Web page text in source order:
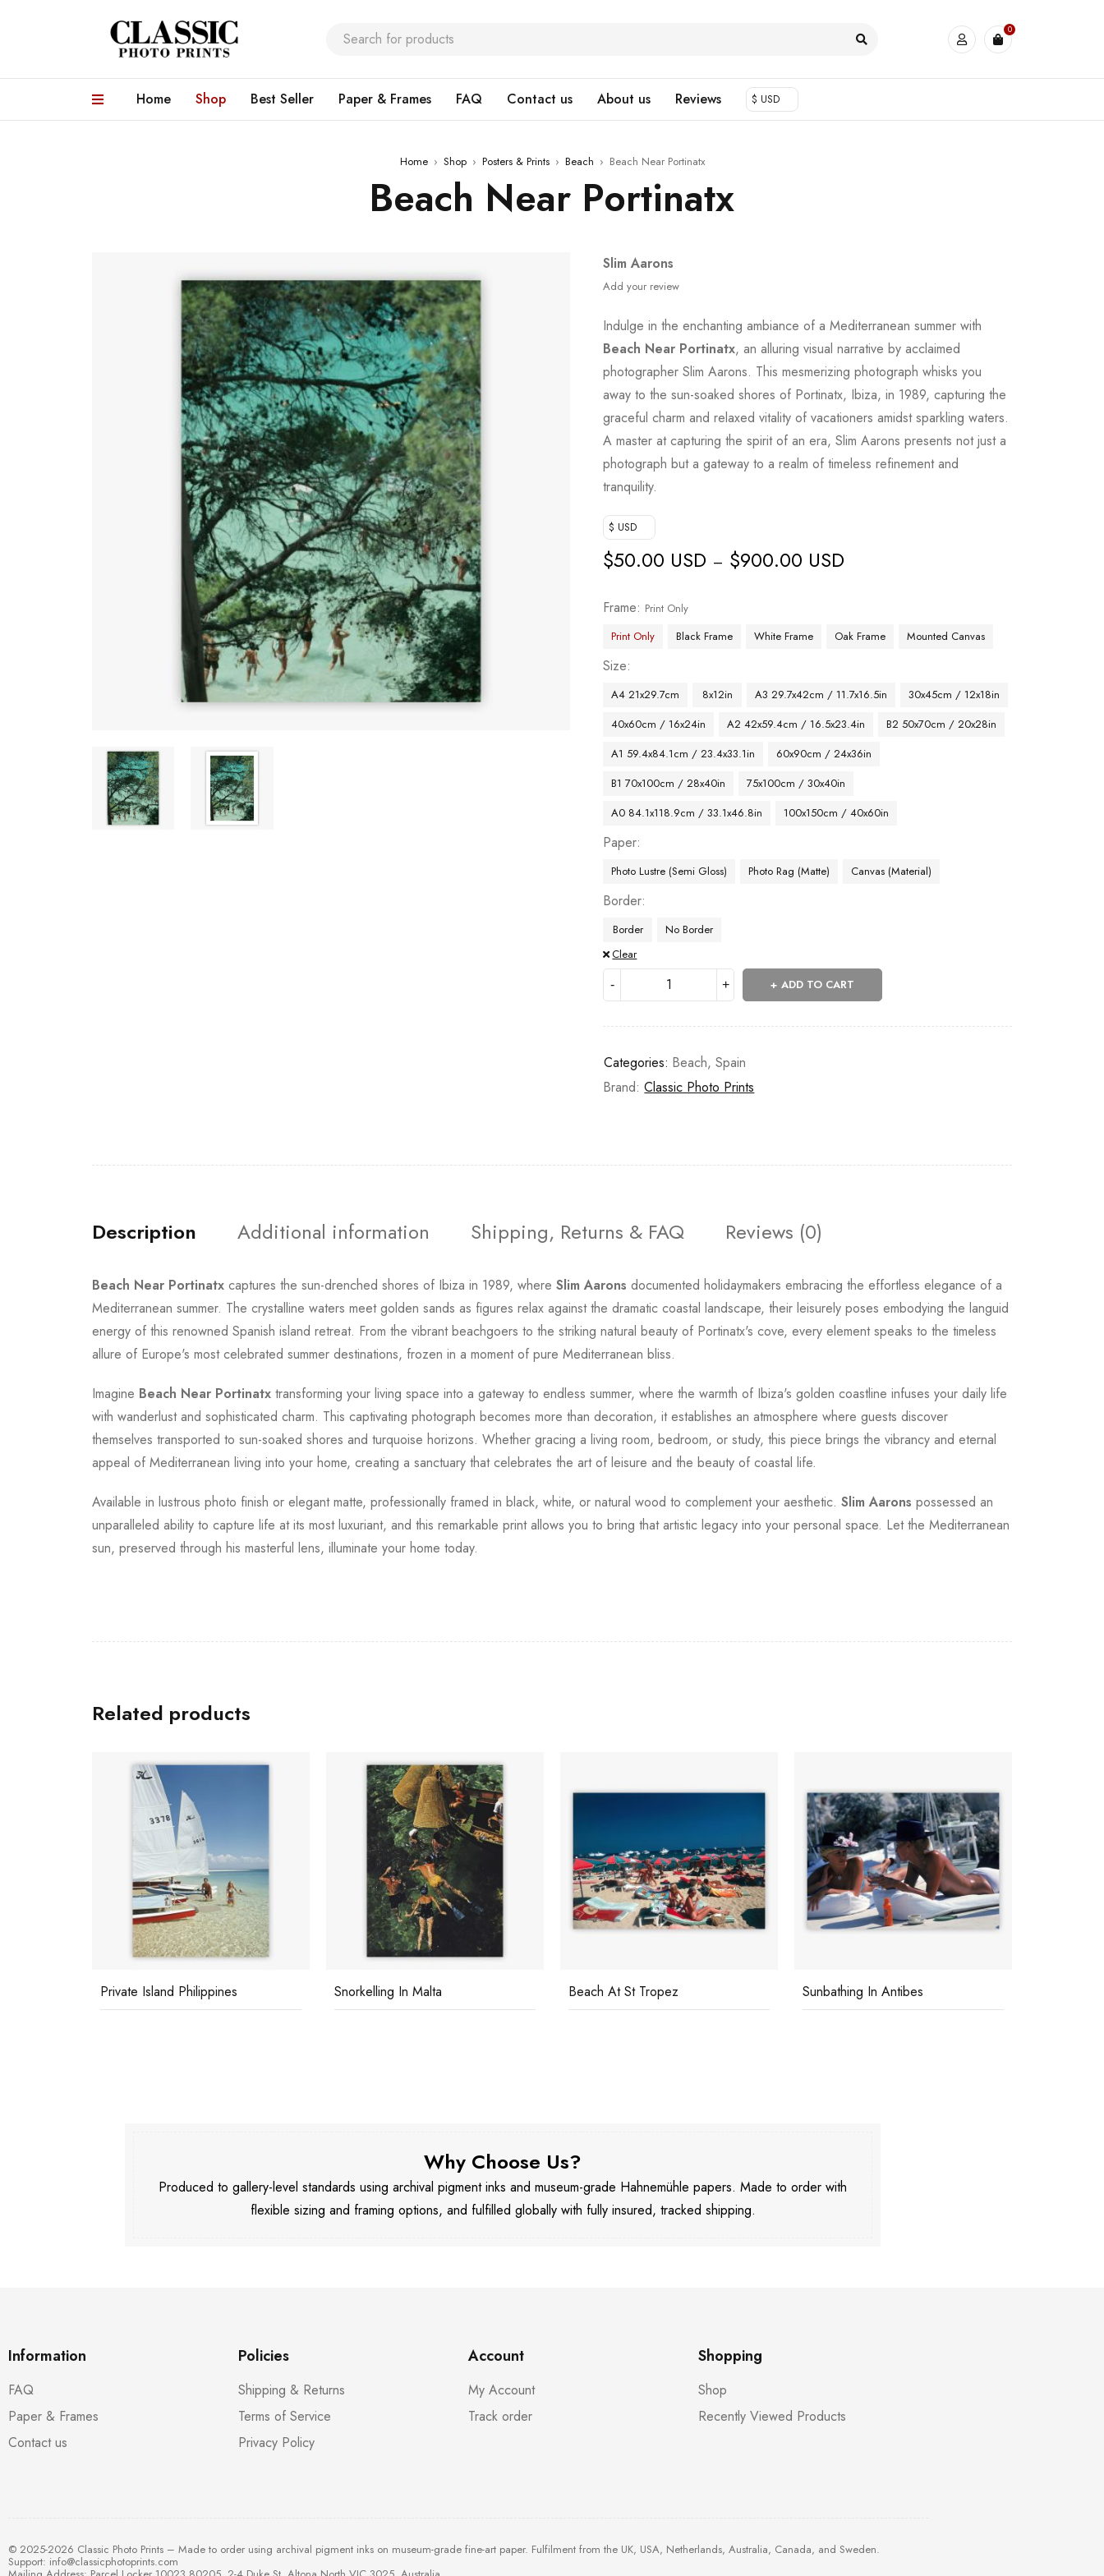
0
Home Shop Best Seller Paper & Frames FAQ Contact us About us Reviews $ USD
Home › Shop › Posters & Prints › Beach › Beach Near Portinatx
Beach Near Portinatx
Slim Aarons
Add your review
Indulge in the enchanting ambiance of a Mediterranean summer with
Beach Near Portinatx, an alluring visual narrative by acclaimed
photographer Slim Aarons. This mesmerizing photograph whisks you
away to the sun-soaked shores of Portinatx, Ibiza, in 1989, capturing the
graceful charm and relaxed vitality of vacationers amidst sparkling waters.
A master at capturing the spirit of an era, Slim Aarons presents not just a
photograph but a gateway to a realm of timeless refinement and
tranquility.
$ USD
$50.00 USD – $900.00 USD
Frame
Print Only
Print Only
Black Frame White Frame Oak Frame Mounted Canvas
Size
A4 21x29.7cm 8x12in A3 29.7x42cm / 11.7x16.5in
30x45cm / 12x18in
40x60cm / 16x24in
A2 42x59.4cm / 16.5x23.4in
B2 50x70cm / 20x28in
A1 59.4x84.1cm / 23.4x33.1in
60x90cm / 24x36in
B1 70x100cm / 28x40in
75x100cm / 30x40in
A0 84.1x118.9cm / 33.1x46.8in
100x150cm / 40x60in
Paper
Photo Lustre (Semi Gloss) Photo Rag (Matte) Canvas (Material)
Border
Border
No Border
Clear
ADD TO CART
Categories: Beach,Spain
Brand:Classic Photo Prints
Description Additional information Shipping, Returns & FAQ Reviews (0)
Beach Near Portinatx captures the sun-drenched shores of Ibiza in 1989, where Slim Aarons documented holidaymakers embracing the effortless elegance of a
Mediterranean summer. The crystalline waters meet golden sands as figures relax against the dramatic coastal landscape, their leisurely poses embodying the languid
energy of this renowned Spanish island retreat. From the vibrant beachgoers to the striking natural beauty of Portinatx's cove, every element speaks to the timeless
allure of Europe's most celebrated summer destinations, frozen in a moment of pure Mediterranean bliss.
Imagine Beach Near Portinatx transforming your living space into a gateway to endless summer, where the warmth of Ibiza's golden coastline infuses your daily life
with wanderlust and sophisticated charm. This captivating photograph becomes more than decoration, it establishes an atmosphere where guests discover
themselves transported to sun-soaked shores and turquoise horizons. Whether gracing a living room, bedroom, or study, this piece brings the vibrancy and eternal
appeal of Mediterranean living into your home, creating a sanctuary that celebrates the art of leisure and the beauty of coastal life.
Available in lustrous photo finish or elegant matte, professionally framed in black, white, or natural wood to complement your aesthetic. Slim Aarons possessed an
unparalleled ability to capture life at its most luxuriant, and this remarkable print allows you to bring that artistic legacy into your personal space. Let the Mediterranean
sun, preserved through his masterful lens, illuminate your home today.
Related products
Private Island Philippines Snorkelling In Malta Beach At St Tropez Sunbathing In Antibes
Why Choose Us?
Produced to gallery-level standards using archival pigment inks and museum-grade Hahnemühle papers. Made to order with
flexible sizing and framing options, and fulfilled globally with fully insured, tracked shipping.
Information
FAQ
Paper & Frames
Contact us
Policies
Shipping & Returns
Terms of Service
Privacy Policy
Account
My Account
Track order
Shopping
Shop
Recently Viewed Products
© 2025-2026 Classic Photo Prints – Made to order using archival pigment inks on museum-grade fine-art paper. Fulfilment from the UK, USA, Netherlands, Australia, Canada, and Sweden.
Support: info@classicphotoprints.com